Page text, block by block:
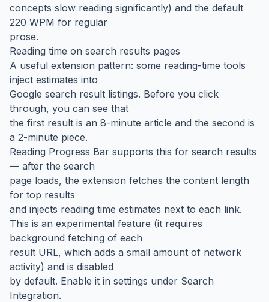
concepts slow reading significantly) and the default
220 WPM for regular
prose.
Reading time on search results pages
A useful extension pattern: some reading-time tools
inject estimates into
Google search result listings. Before you click
through, you can see that
the first result is an 8-minute article and the second is
a 2-minute piece.
Reading Progress Bar supports this for search results
— after the search
page loads, the extension fetches the content length
for top results
and injects reading time estimates next to each link.
This is an experimental feature (it requires
background fetching of each
result URL, which adds a small amount of network
activity) and is disabled
by default. Enable it in settings under Search
Integration.